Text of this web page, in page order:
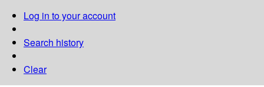
Log in to your account
Search history
Clear